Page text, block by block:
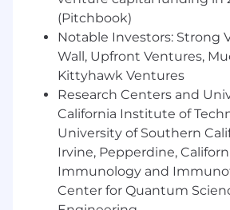
Business Administration or
accredited program Education/
PREFERRED: Master’s Degree
Finance, Business
related field from an accredited
Independent action(s)
independently to ensure all
any new procedures and/or
implemented or adapted.
responsibilities (if applicable):
manages all personnel issues
but not limited to approving
(Pitchbook)
Notable Investors: Strong
Wall, Upfront Ventures,
Kittyhawk Ventures
Research Centers and
California Institute of
University of Southern
Irvine, Pepperdine,
Immunology and
Center for Quantum